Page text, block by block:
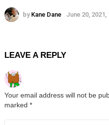
by Kane Dane June 20, 2021,
LEAVE A REPLY
Your email address will not be
marked *